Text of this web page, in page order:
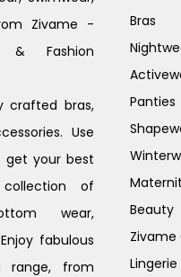
Zivame -
& Fashion
crafted bras,
Use
get your best
of
wear,
fabulous
range, from
Bras
Panties
Beauty
Zivame